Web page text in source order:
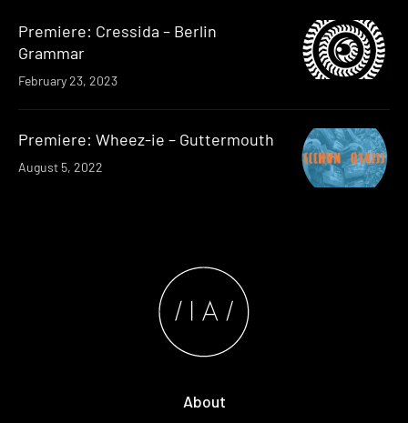
Premiere: Cressida – Berlin
Grammar
February 23, 2023
Premiere: Wheez-ie – Guttermouth
August 5, 2022
About